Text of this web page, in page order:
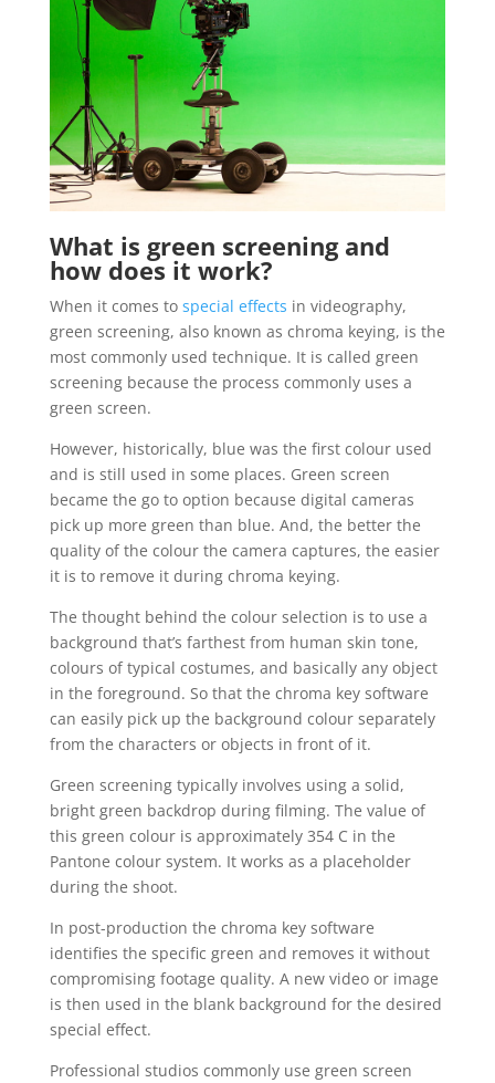
What is green screening and
how does it work?
When it comes to special effects in videography,
green screening, also known as chroma keying, is the
most commonly used technique. It is called green
screening because the process commonly uses a
green screen.
However, historically, blue was the first colour used
and is still used in some places. Green screen
became the go to option because digital cameras
pick up more green than blue. And, the better the
quality of the colour the camera captures, the easier
it is to remove it during chroma keying.
The thought behind the colour selection is to use a
background that’s farthest from human skin tone,
colours of typical costumes, and basically any object
in the foreground. So that the chroma key software
can easily pick up the background colour separately
from the characters or objects in front of it.
Green screening typically involves using a solid,
bright green backdrop during filming. The value of
this green colour is approximately 354 C in the
Pantone colour system. It works as a placeholder
during the shoot.
In post-production the chroma key software
identifies the specific green and removes it without
compromising footage quality. A new video or image
is then used in the blank background for the desired
special effect.
Professional studios commonly use green screen